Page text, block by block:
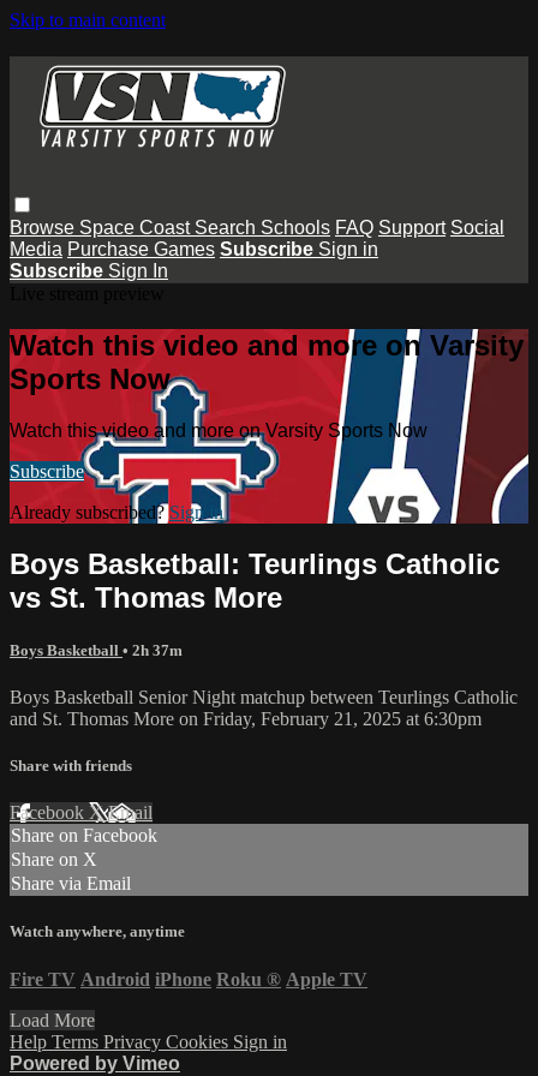
Skip to main content
Browse Space Coast Search Schools FAQ Support Social
Media Purchase Games Subscribe Sign in
Subscribe Sign In
Watch this video and more on Varsity
Sports Now
Watch this video and more on Varsity Sports Now
Subscribe
Already subscribed?Sign in
Boys Basketball: Teurlings Catholic
vs St. Thomas More
Boys Basketball • 2h 37m
Boys Basketball Senior Night matchup between Teurlings Catholic
and St. Thomas More on Friday, February 21, 2025 at 6:30pm
Share with friends
Facebook XEmail
Share on Facebook
Share on X
Share via Email
Watch anywhere, anytime
Fire TV Android iPhone Roku ® Apple TV
Load More
Help Terms Privacy Cookies Sign in
Powered by Vimeo